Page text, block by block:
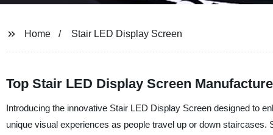
Home Stair LED Display Screen
Top Stair LED Display Screen
Introducing the innovative Stair LED Display Screen designed to
unique visual experiences as people travel up or down